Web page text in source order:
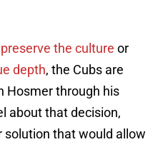
the culture or
depth, the Cubs are
Hosmer through his
about that decision,
solution that would allow